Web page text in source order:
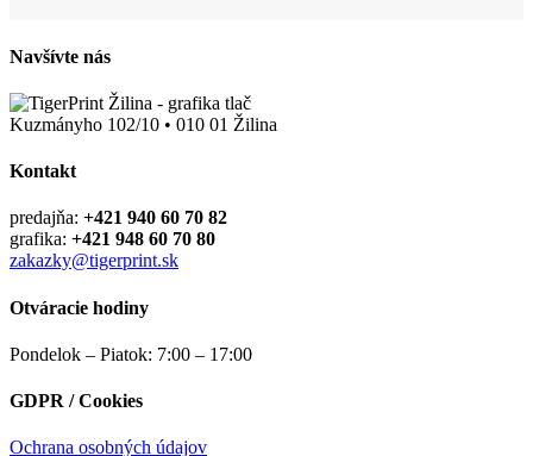
Navšívte nás
Kuzmányho 102/10 • 010 01 Žilina
Kontakt
predajňa: +421 940 60 70 82
grafika: +421 948 60 70 80
zakazky@tigerprint.sk
Otváracie hodiny
Pondelok – Piatok: 7:00 – 17:00
GDPR / Cookies
Ochrana osobných údajov